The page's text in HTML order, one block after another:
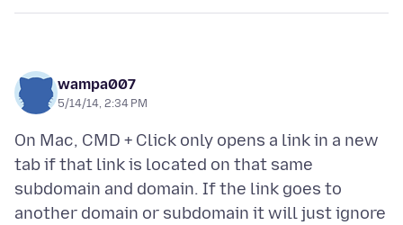
wampa007
5/14/14, 2:34 PM
On Mac, CMD + Click only opens a link in a new
tab if that link is located on that same
subdomain and domain. If the link goes to
another domain or subdomain it will just ignore